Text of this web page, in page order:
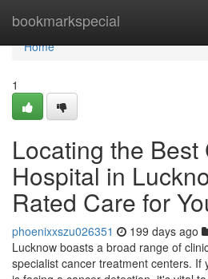
bookmarkspecial
Home
Home
1
Locating the Best
Hospital in
Rated Care for
phoenixxszu026351 199 days ago
Lucknow boasts a broad range of
specialist cancer treatment centers. If